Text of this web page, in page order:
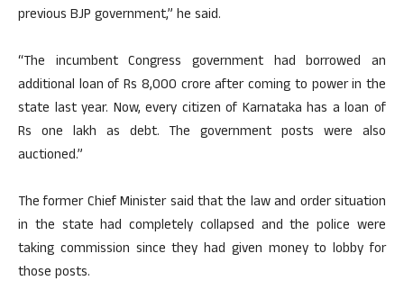
previous BJP government,” he said.
“The incumbent Congress government had borrowed an
additional loan of Rs 8,000 crore after coming to power in the
state last year. Now, every citizen of Karnataka has a loan of
Rs one lakh as debt. The government posts were also
auctioned.”
The former Chief Minister said that the law and order situation
in the state had completely collapsed and the police were
taking commission since they had given money to lobby for
those posts.